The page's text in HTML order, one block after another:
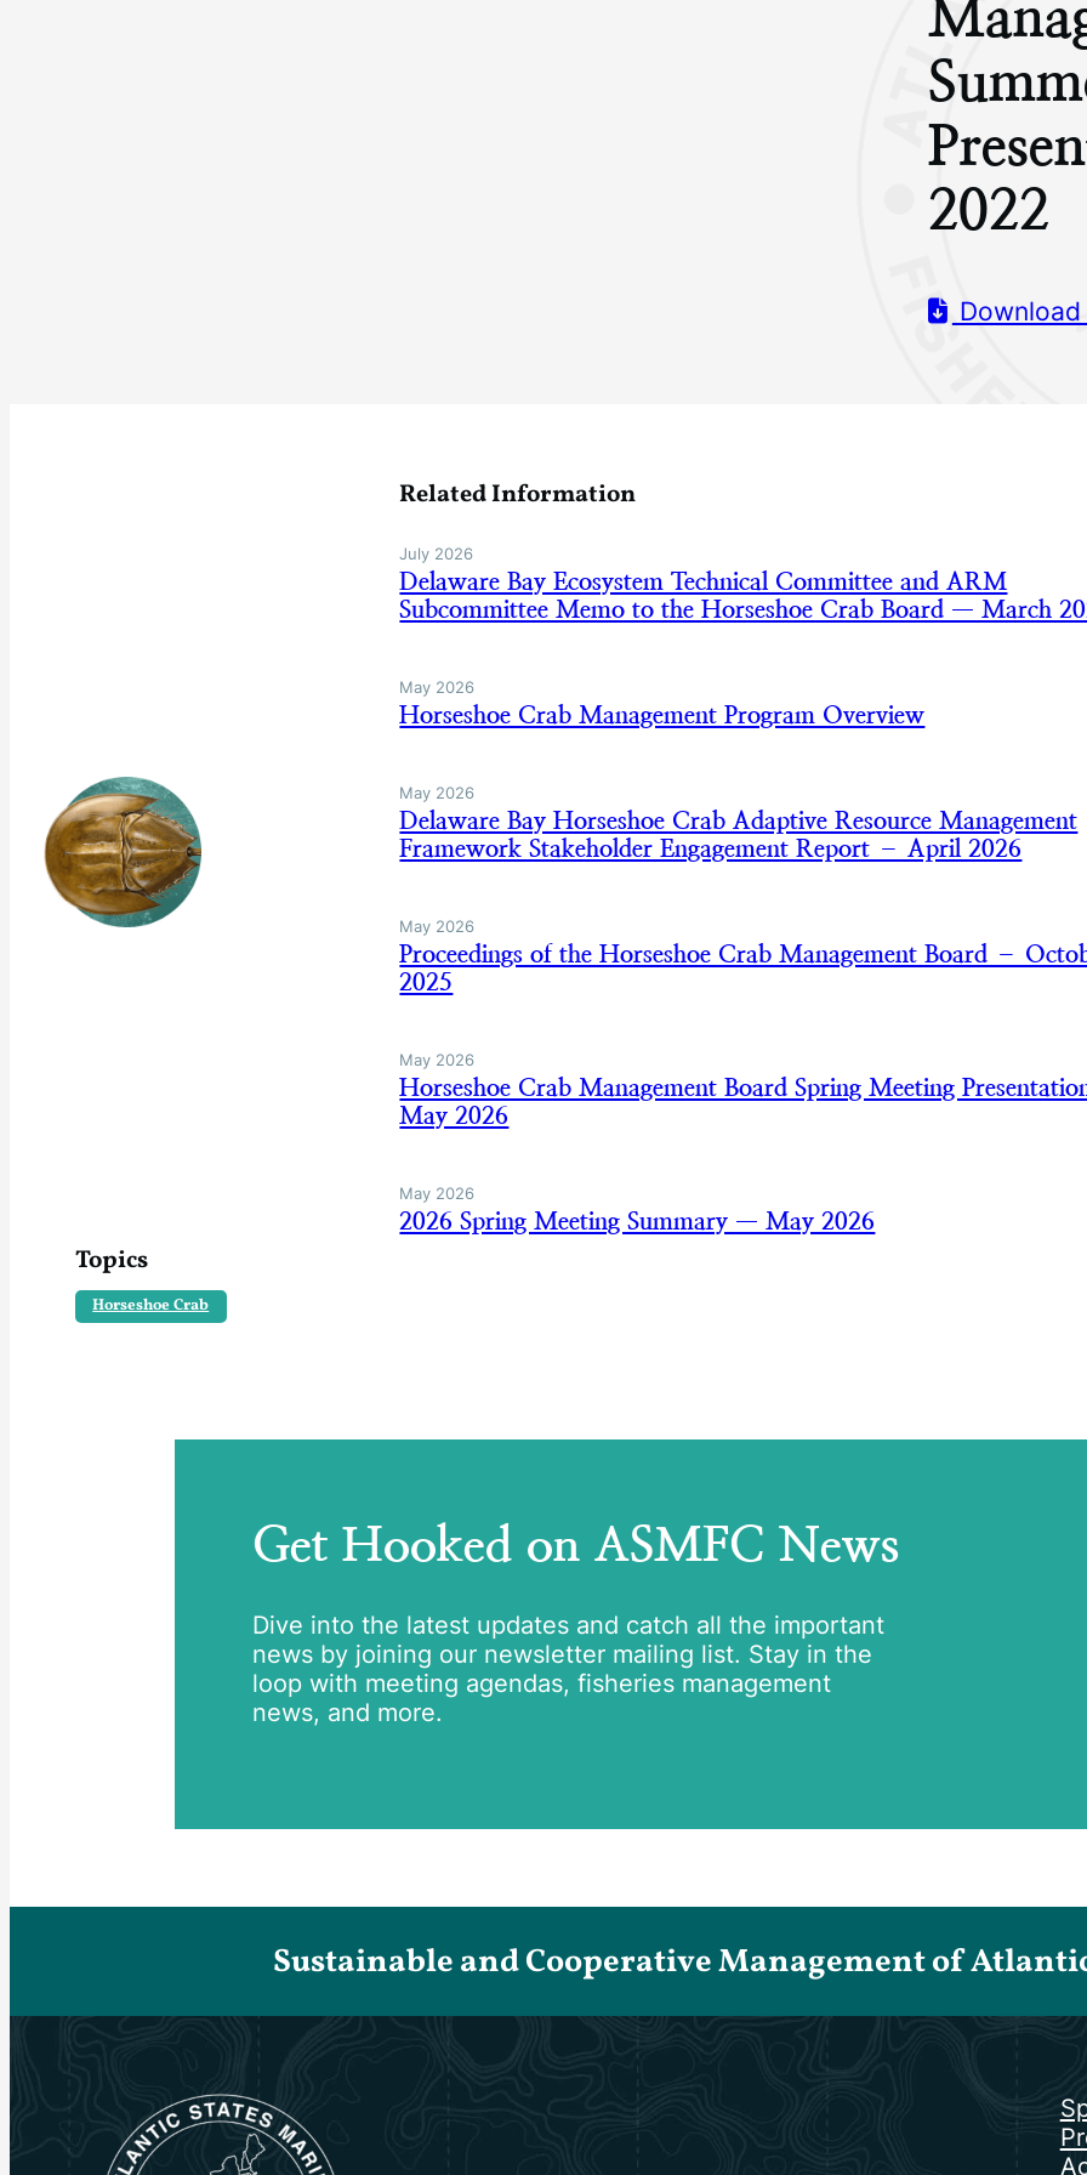
2022
Topics
Horseshoe Crab
Related Information
July 2026
Delaware Bay Ecosystem Technical Committee and ARM
Subcommittee Memo to the Horseshoe Crab Board — March
May 2026
Horseshoe Crab Management Program Overview
May 2026
Delaware Bay Horseshoe Crab Adaptive Resource Management
Framework Stakeholder Engagement Report – April 2026
May 2026
Proceedings of the Horseshoe Crab Management Board –
2025
May 2026
Horseshoe Crab Management Board Spring Meeting
May 2026
May 2026
2026 Spring Meeting Summary — May 2026
Get Hooked on ASMFC News
Dive into the latest updates and catch all the important
news by joining our newsletter mailing list. Stay in the
loop with meeting agendas, fisheries management
news, and more.
Sustainable and Cooperative Management of